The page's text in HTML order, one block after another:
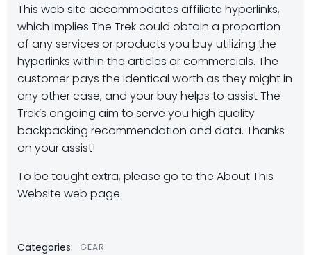
This web site accommodates affiliate hyperlinks,
which implies The Trek could obtain a proportion
of any services or products you buy utilizing the
hyperlinks within the articles or commercials. The
customer pays the identical worth as they might in
any other case, and your buy helps to assist The
Trek’s ongoing aim to serve you high quality
backpacking recommendation and data. Thanks
on your assist!
To be taught extra, please go to the About This
Website web page.
Categories: GEAR